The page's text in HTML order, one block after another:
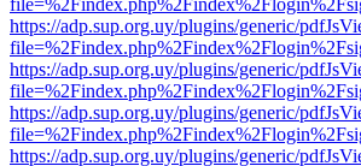
https://adp.sup.org.uy/plugins/generic/
https://adp.sup.org.uy/plugins/generic/
https://adp.sup.org.uy/plugins/generic/
https://adp.sup.org.uy/plugins/generic/